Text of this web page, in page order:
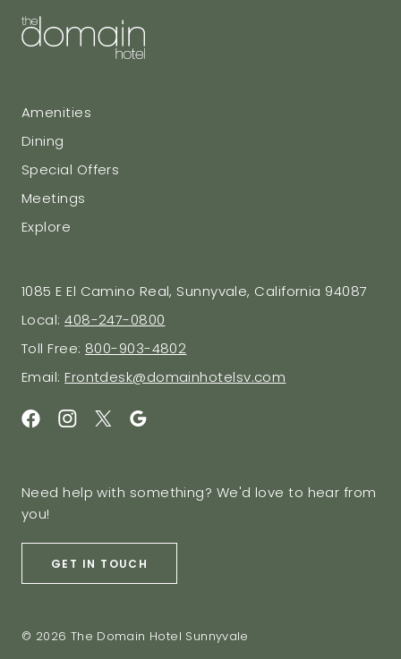
Amenities
Dining
Special Offers
Meetings
Explore
1085 E El Camino Real, Sunnyvale, California 94087
Local: 408-247-0800
Toll Free: 800-903-4802
Email: Frontdesk@domainhotelsv.com
Need help with something? We'd love to hear from
you!
GET IN TOUCH
© 2026 The Domain Hotel Sunnyvale